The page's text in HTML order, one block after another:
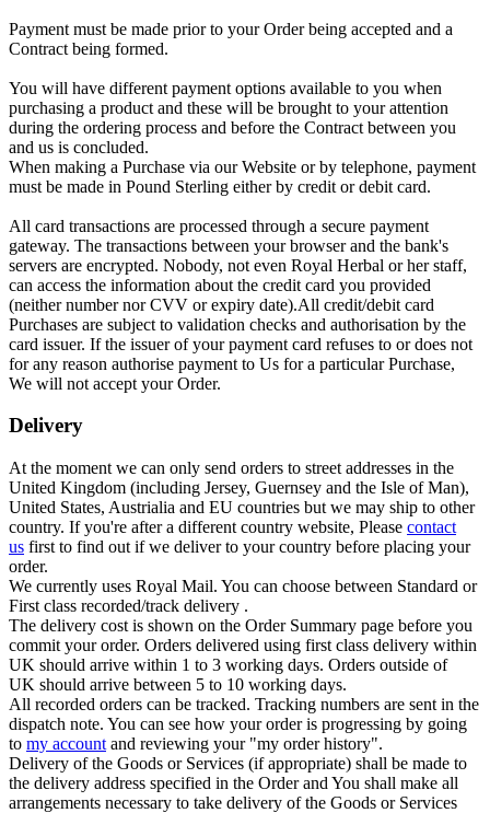
Payment must be made prior to your Order being accepted and a
Contract being formed.
You will have different payment options available to you when
purchasing a product and these will be brought to your attention
during the ordering process and before the Contract between you
and us is concluded.
When making a Purchase via our Website or by telephone, payment
must be made in Pound Sterling either by credit or debit card.
All card transactions are processed through a secure payment
gateway. The transactions between your browser and the bank's
servers are encrypted. Nobody, not even Royal Herbal or her staff,
can access the information about the credit card you provided
(neither number nor CVV or expiry date).All credit/debit card
Purchases are subject to validation checks and authorisation by the
card issuer. If the issuer of your payment card refuses to or does not
for any reason authorise payment to Us for a particular Purchase,
We will not accept your Order.
Delivery
At the moment we can only send orders to street addresses in the
United Kingdom (including Jersey, Guernsey and the Isle of Man),
United States, Austrialia and EU countries but we may ship to other
country. If you're after a different country website, Please contact
us first to find out if we deliver to your country before placing your
order.
We currently uses Royal Mail. You can choose between Standard or
First class recorded/track delivery .
The delivery cost is shown on the Order Summary page before you
commit your order. Orders delivered using first class delivery within
UK should arrive within 1 to 3 working days. Orders outside of
UK should arrive between 5 to 10 working days.
All recorded orders can be tracked. Tracking numbers are sent in the
dispatch note. You can see how your order is progressing by going
to my account and reviewing your "my order history".
Delivery of the Goods or Services (if appropriate) shall be made to
the delivery address specified in the Order and You shall make all
arrangements necessary to take delivery of the Goods or Services